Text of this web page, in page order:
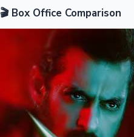
OTT News
🎬 Box Office Comparison